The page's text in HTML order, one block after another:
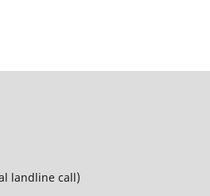
landline call)